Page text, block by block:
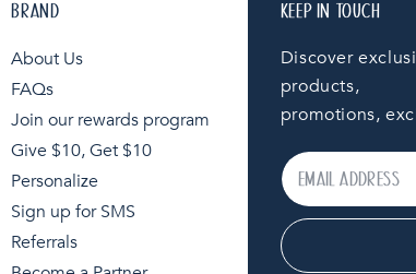
BRAND
About Us
FAQs
Join our rewards program
Give $10, Get $10
Personalize
Sign up for SMS
Referrals
KEEP IN TOUCH
Discover
products,
promotions,